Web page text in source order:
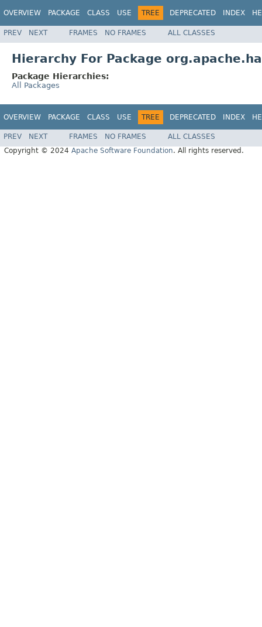
OVERVIEW PACKAGE CLASS USE TREE DEPRECATED INDEX
PREV NEXT FRAMES NO FRAMES ALL CLASSES
Hierarchy For Package
Package Hierarchies:
All Packages
OVERVIEW PACKAGE CLASS USE TREE DEPRECATED INDEX
PREV NEXT FRAMES NO FRAMES
ALL CLASSES
Copyright © 2024 Apache Software Foundation. All rights reserved.